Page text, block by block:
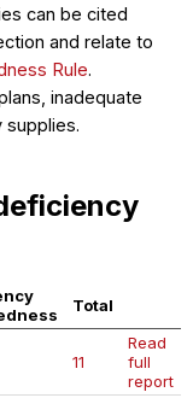
can be cited
and relate to
Rule.
inadequate
supplies.
Total
11
Read
full
report